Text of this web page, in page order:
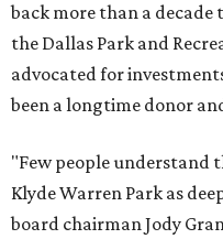
back more than a decade
the Dallas Park and
advocated for
been a longtime donor
"Few people understand
Klyde Warren Park as
board chairman Jody